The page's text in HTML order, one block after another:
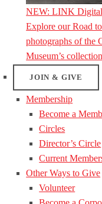
NEW: LINK
Explore our Road
photographs of the
Museum’s
JOIN & GIVE
Membership
Become a
Circles
Director’s Circle
Current
Other Ways to Give
Volunteer